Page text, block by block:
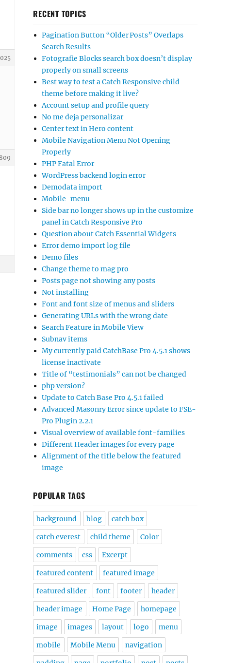
RECENT TOPICS
Pagination Button “Older Posts” Overlaps
Search Results
Fotografie Blocks search box doesn’t display
properly on small screens
Best way to test a Catch Responsive child
theme before making it live?
Account setup and profile query
No me deja personalizar
Center text in Hero content
Mobile Navigation Menu Not Opening
Properly
PHP Fatal Error
WordPress backend login error
Demodata import
Mobile-menu
Side bar no longer shows up in the customize
panel in Catch Responsive Pro
Question about Catch Essential Widgets
Error demo import log file
Demo files
Change theme to mag pro
Posts page not showing any posts
Not installing
Font and font size of menus and sliders
Generating URLs with the wrong date
Search Feature in Mobile View
Subnav items
My currently paid CatchBase Pro 4.5.1 shows
license inactivate
Title of “testimonials” can not be changed
php version?
Update to Catch Base Pro 4.5.1 failed
Advanced Masonry Error since update to FSE-
Pro Plugin 2.2.1
Visual overview of available font-families
Different Header images for every page
Alignment of the title below the featured
image
POPULAR TAGS
background blog catch box
catch everest child theme Color
comments css Excerpt
featured content featured image
featured slider font footer header
header image Home Page homepage
image images layout logo menu
mobile Mobile Menu navigation